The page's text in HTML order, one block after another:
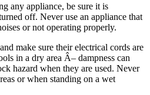
any appliance, be sure it is
off. Never use an appliance that
or not operating properly.
make sure their electrical cords are
in a dry area Â– dampness can
hazard when they are used. Never
or when standing on a wet